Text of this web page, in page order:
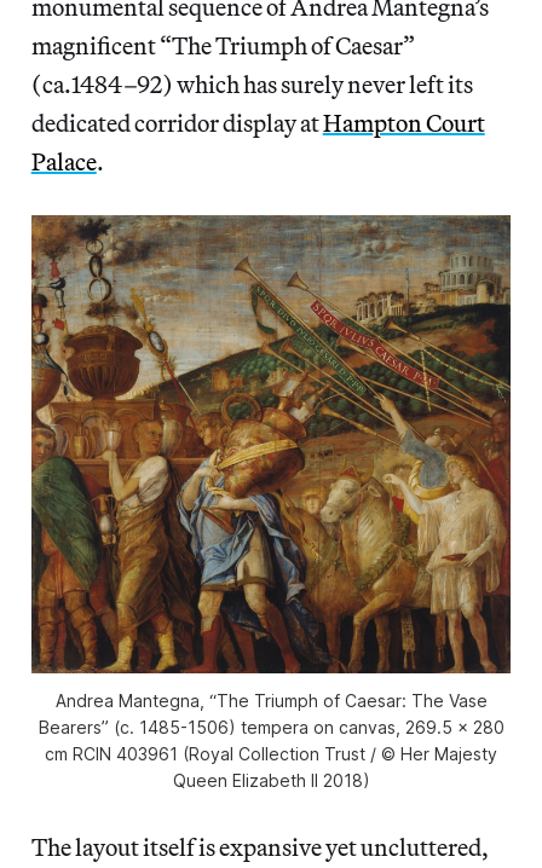
monumental sequence of Andrea Mantegna’s
magnificent “The Triumph of Caesar”
(ca.1484–92) which has surely never left its
dedicated corridor display atHampton Court
Palace.
Andrea Mantegna, “The Triumph of Caesar: The Vase
Bearers” (c. 1485-1506) tempera on canvas, 269.5 x 280
cm RCIN 403961 (Royal Collection Trust / © Her Majesty
Queen Elizabeth II 2018)
The layout itself is expansive yet uncluttered,